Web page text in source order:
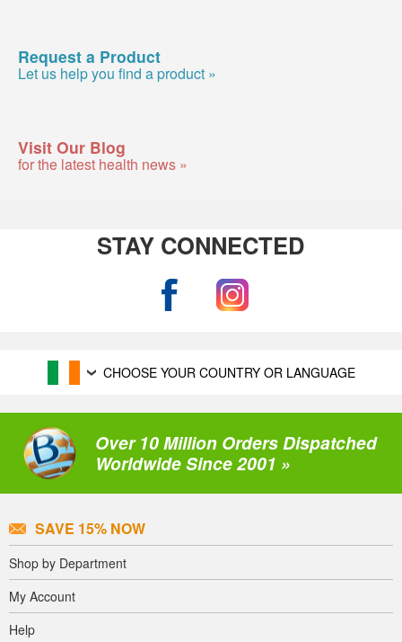
Request a Product
Let us help you find a product »
Visit Our Blog
for the latest health news »
STAY CONNECTED
CHOOSE YOUR COUNTRY OR LANGUAGE
Over 10 Million Orders Dispatched
Worldwide Since 2001 »
SAVE 15% NOW
Shop by Department
My Account
Help